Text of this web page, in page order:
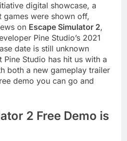
digital showcase, a
were shown off,
on Escape Simulator 2,
Pine Studio’s 2021
date is still unknown
Pine Studio has hit us with a
both a new gameplay trailer
demo you can go and
2 Free Demo is